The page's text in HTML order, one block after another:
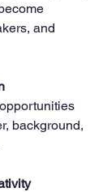
and
background,